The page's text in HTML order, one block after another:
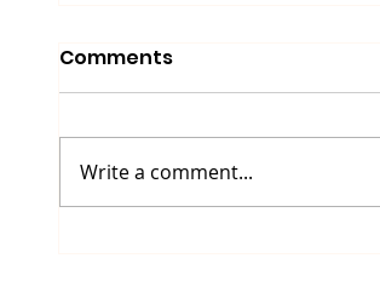
Comments
Write a comment...